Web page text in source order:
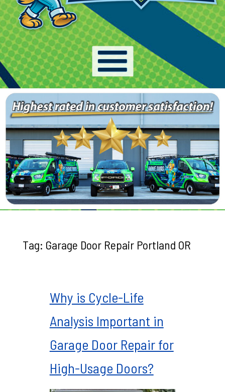
Tag: Garage Door Repair Portland OR
Why is Cycle-Life
Analysis Important in
Garage Door Repair for
High-Usage Doors?